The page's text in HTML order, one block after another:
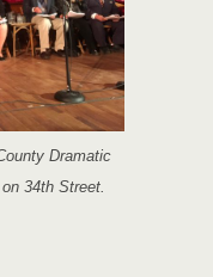
Dramatic
34th Street.